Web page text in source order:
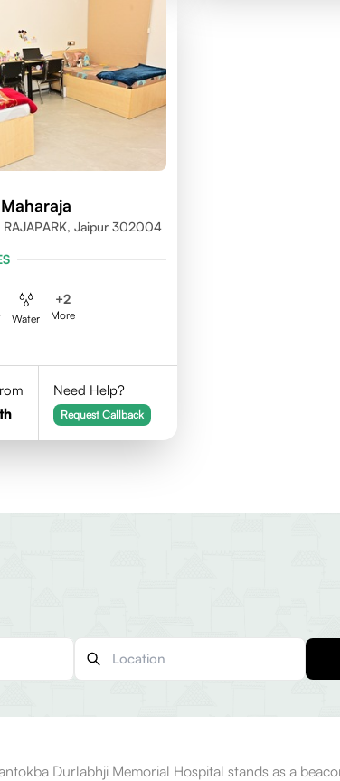
RAJAPARK, Jaipur 302004
Water
+2
More
Need Help?
Request Callback
Durlabhji Memorial Hospital stands as a